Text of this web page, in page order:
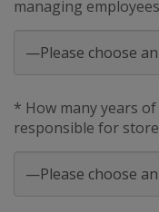
managing
* How many years
responsible for